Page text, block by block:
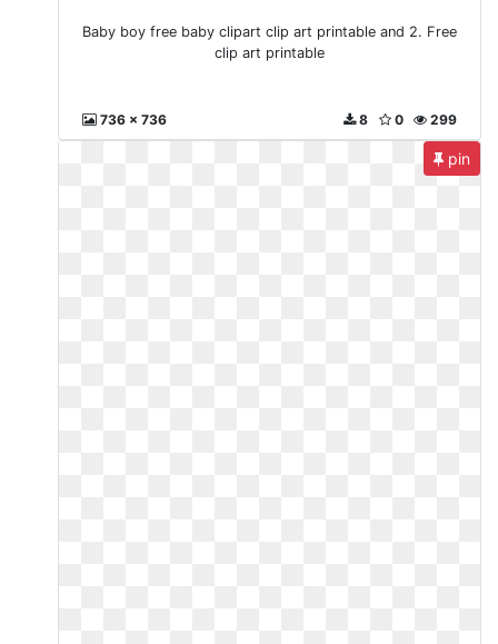
Baby boy free baby clipart clip art printable and 2. Free
clip art printable
736 x 736 299
0
8
pin